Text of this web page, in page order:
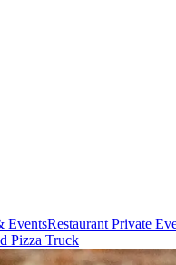
EventsRestaurant Private
Pizza Truck